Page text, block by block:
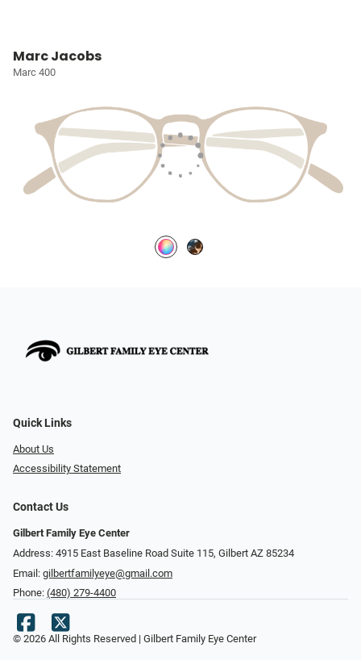
Marc Jacobs
Marc 400
Quick Links
About Us
Accessibility Statement
Contact Us
Gilbert Family Eye Center
Address: 4915 East Baseline Road Suite 115​​​​, Gilbert AZ 85234
Email: gilbertfamilyeye@gmail.com
Phone: (480) 279-4400
© 2026 All Rights Reserved | Gilbert Family Eye Center